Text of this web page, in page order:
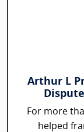
Arthur L
For more
helped